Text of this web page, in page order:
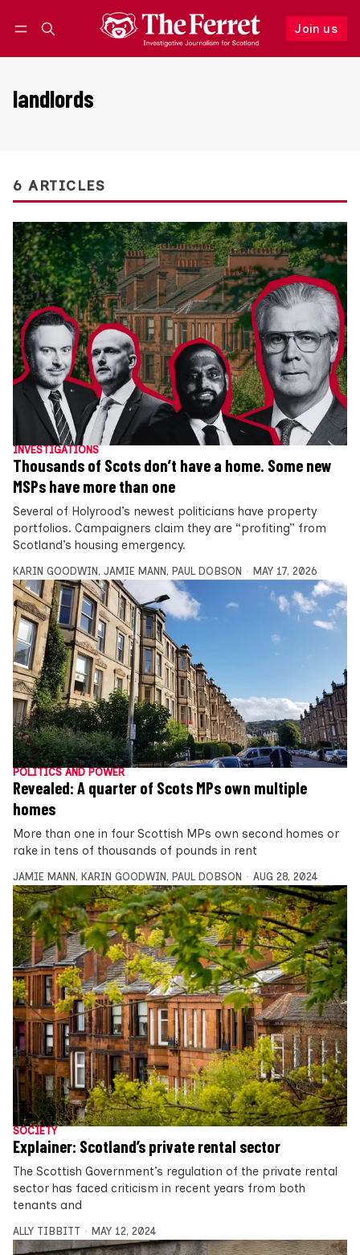
Join us
Follow
landlords
6 ARTICLES
INVESTIGATIONS
Thousands of Scots don’t have a home. Some new
MSPs have more than one
Several of Holyrood’s newest politicians have property
portfolios. Campaigners claim they are “profiting” from
Scotland’s housing emergency.
KARIN GOODWIN, JAMIE MANN, PAUL DOBSON MAY 17, 2026
POLITICS AND POWER
Revealed: A quarter of Scots MPs own multiple
homes
More than one in four Scottish MPs own second homes or
rake in tens of thousands of pounds in rent
JAMIE MANN , KARIN GOODWIN , PAUL DOBSON AUG 28, 2024
SOCIETY
Explainer: Scotland’s private rental sector
The Scottish Government’s regulation of the private rental
sector has faced criticism in recent years from both
tenants and
ALLY TIBBITT MAY 12, 2024